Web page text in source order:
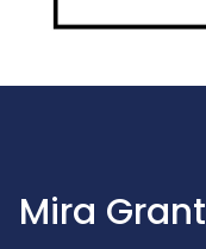
Mira Grant